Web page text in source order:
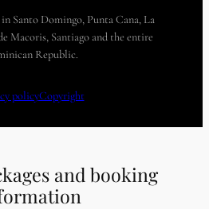
Santo Domingo, Punta Cana, La
Macoris, Santiago and the entire
Republic.
policyCopyright
and booking